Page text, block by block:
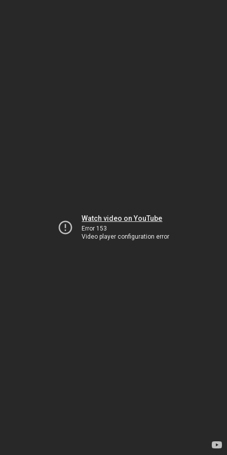
Watch video on YouTube
Error 153
Video player configuration error